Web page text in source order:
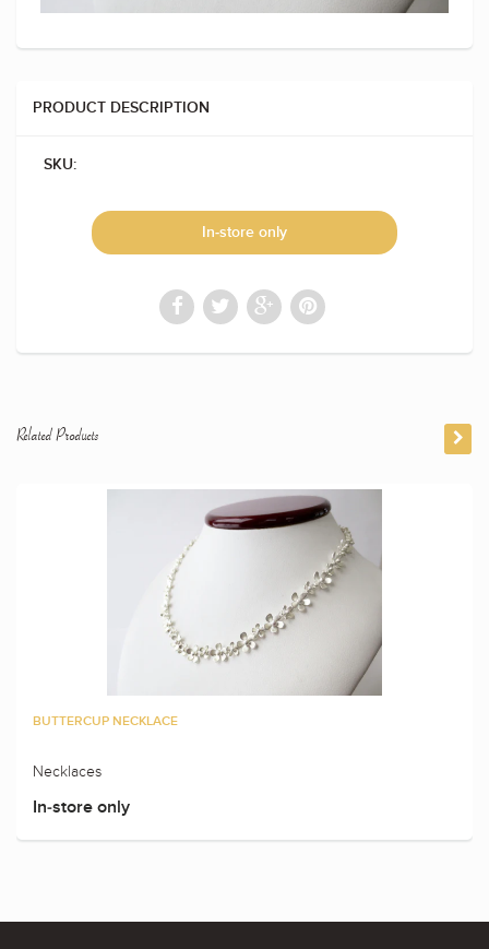
PRODUCT DESCRIPTION
SKU:
In-store only
Related Products
BUTTERCUP NECKLACE
Necklaces
In-store only